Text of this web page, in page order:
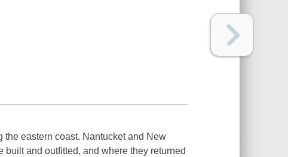
eastern coast. Nantucket and New
and outfitted, and where they returned